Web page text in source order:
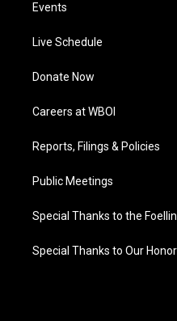
Events
Live Schedule
Donate Now
Careers at WBOI
Reports, Filings & Policies
Public Meetings
Special Thanks to the
Special Thanks to Our